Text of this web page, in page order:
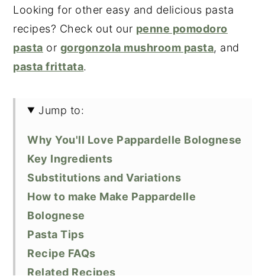
Looking for other easy and delicious pasta
recipes? Check out our penne pomodoro
pasta or gorgonzola mushroom pasta, and
pasta frittata.
Jump to:
Why You'll Love Pappardelle Bolognese
Key Ingredients
Substitutions and Variations
How to make Make Pappardelle
Bolognese
Pasta Tips
Recipe FAQs
Related Recipes